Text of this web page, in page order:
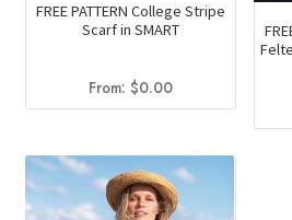
FREE PATTERN College Stripe
Scarf in SMART
From: $0.00